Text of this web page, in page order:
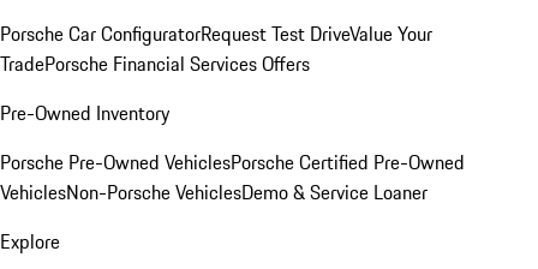
Porsche Car ConfiguratorRequest Test DriveValue Your
TradePorsche Financial Services Offers
Pre-Owned Inventory
Porsche Pre-Owned VehiclesPorsche Certified Pre-Owned
VehiclesNon-Porsche VehiclesDemo & Service Loaner
Explore